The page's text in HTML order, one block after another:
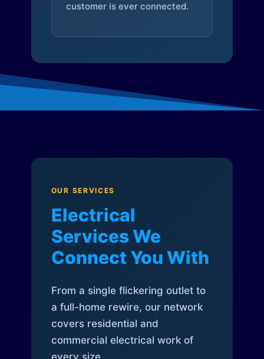
customer is ever connected.
OUR SERVICES
Electrical
Services We
Connect You With
From a single flickering outlet to
a full-home rewire, our network
covers residential and
commercial electrical work of